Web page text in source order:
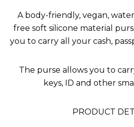
A body-friendly, vegan,
free soft silicone material
you to carry all your cash,
The purse allows you to
keys, ID and other
PRODUCT